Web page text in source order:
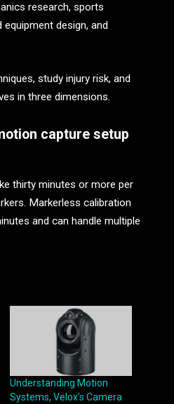
research, sports
design, and
study injury risk, and
in three dimensions.
capture setup
thirty minutes or more per
Markerless calibration
and can handle multiple
Understanding Motion
Systems, Velox’s Camera